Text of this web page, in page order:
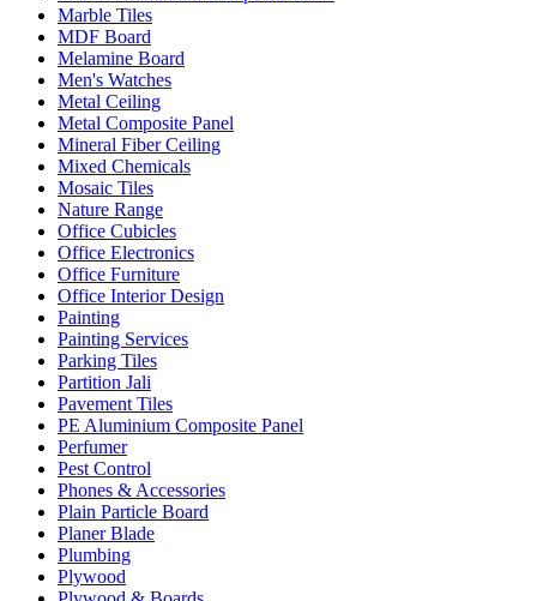
Marble Tiles
MDF Board
Melamine Board
Men's Watches
Metal Ceiling
Metal Composite Panel
Mineral Fiber Ceiling
Mixed Chemicals
Mosaic Tiles
Nature Range
Office Cubicles
Office Electronics
Office Furniture
Office Interior Design
Painting
Painting Services
Parking Tiles
Partition Jali
Pavement Tiles
PE Aluminium Composite Panel
Perfumer
Pest Control
Phones & Accessories
Plain Particle Board
Planer Blade
Plumbing
Plywood